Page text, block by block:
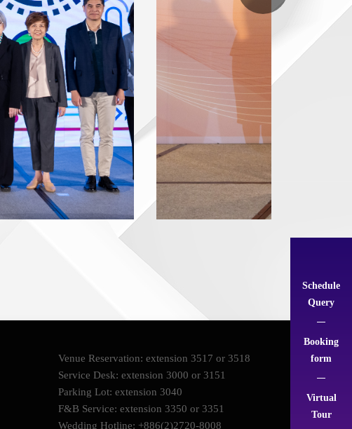
Schedule
Query
Booking
form
Virtual
Tour
Venue Reservation: extension 3517 or 3518
Service Desk: extension 3000 or 3151
Parking Lot: extension 3040
F&B Service: extension 3350 or 3351
Wedding Hotline: +886(2)2720-8008